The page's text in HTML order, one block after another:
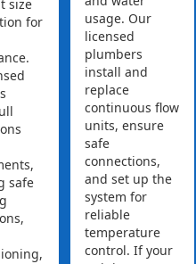
size
for
safe
usage. Our
licensed
plumbers
install and
replace
continuous flow
units, ensure
safe
connections,
and set up the
system for
reliable
temperature
control. If your